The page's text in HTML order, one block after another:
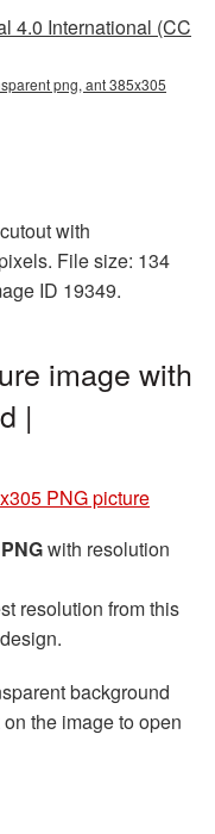
4.0 International (CC
png, ant 385x305
with
File size: 134
ID 19349.
image with
|
PNG picture
with resolution
resolution from this
background
the image to open